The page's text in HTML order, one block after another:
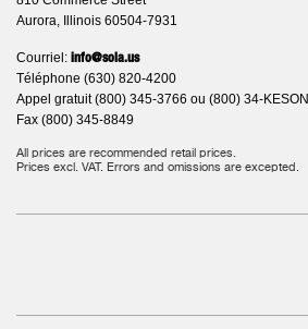
Aurora, Illinois 60504-7931
Courriel: info@sola.us
Téléphone (630) 820-4200
Appel gratuit (800) 345-3766 ou (800) 34-KESON
Fax (800) 345-8849
All prices are recommended retail prices.
Prices excl. VAT. Errors and omissions are excepted.